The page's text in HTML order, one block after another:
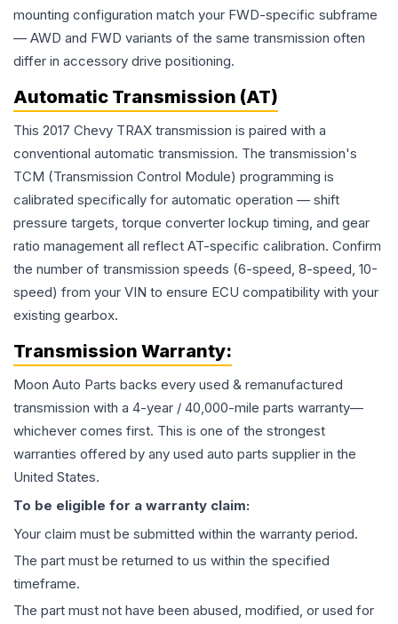
mounting configuration match your FWD-specific subframe
— AWD and FWD variants of the same transmission often
differ in accessory drive positioning.
Automatic Transmission (AT)
This 2017 Chevy TRAX transmission is paired with a
conventional automatic transmission. The transmission's
TCM (Transmission Control Module) programming is
calibrated specifically for automatic operation — shift
pressure targets, torque converter lockup timing, and gear
ratio management all reflect AT-specific calibration. Confirm
the number of transmission speeds (6-speed, 8-speed, 10-
speed) from your VIN to ensure ECU compatibility with your
existing gearbox.
Transmission Warranty:
Moon Auto Parts backs every used & remanufactured
transmission with a 4-year / 40,000-mile parts warranty—
whichever comes first. This is one of the strongest
warranties offered by any used auto parts supplier in the
United States.
To be eligible for a warranty claim:
Your claim must be submitted within the warranty period.
The part must be returned to us within the specified
timeframe.
The part must not have been abused, modified, or used for